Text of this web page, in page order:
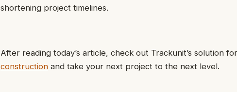
shortening project timelines.
After reading today’s article, check out Trackunit’s solution
construction and take your next project to the next level.